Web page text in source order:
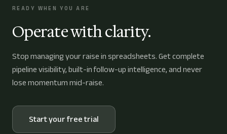
READY WHEN YOU ARE
Operate with clarity.
Stop managing your raise in spreadsheets. Get complete
pipeline visibility, built-in follow-up intelligence, and never
lose momentum mid-raise.
Start your free trial